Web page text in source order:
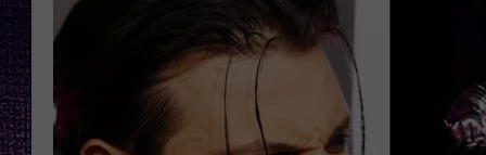
WES NESSMAN
CHRISSY
RENEE RAVEN
THE
BACKSTAGE